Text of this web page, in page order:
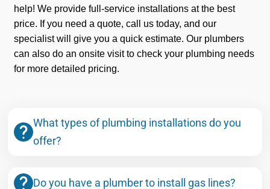
help! We provide full-service installations at the best
price. If you need a quote, call us today, and our
specialist will give you a quick estimate. Our plumbers
can also do an onsite visit to check your plumbing needs
for more detailed pricing.
What types of plumbing installations do you
offer?
Do you have a plumber to install gas lines?